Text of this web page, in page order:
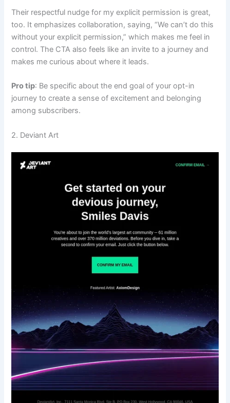
Their respectful nudge for my explicit permission is great,
too. It emphasizes collaboration, saying, “We can’t do this
without your explicit permission,” which makes me feel in
control. The CTA also feels like an invite to a journey and
makes me curious about where it leads.
Pro tip: Be specific about the end goal of your opt-in
journey to create a sense of excitement and belonging
among subscribers.
2. Deviant Art